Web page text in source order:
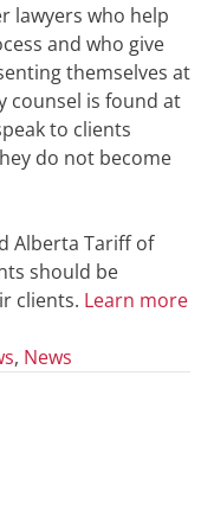
lawyers who help
and who give
themselves at
counsel is found at
to clients
do not become
Alberta Tariff of
should be
clients. Learn more
, News